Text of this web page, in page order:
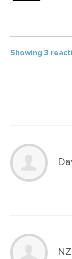
Showing 3